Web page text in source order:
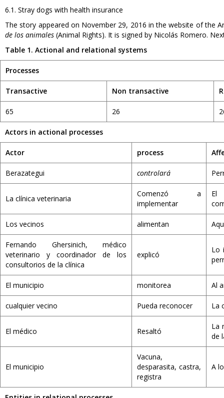
6.1. Stray dogs with health insurance
The story appeared on November 29, 2016 in the website of the
de los animales (Animal Rights). It is signed by Nicolás Romero.
Table 1. Actional and relational systems
Processes
Transactive Non transactive
65 26
Actors in actional processes
Actor process
Berazategui controlará
La clínica veterinaria
Comenzó a
implementar
El
Los vecinos alimentan
Fernando Ghersinich, médico
veterinario y coordinador de los
consultorios de la clínica
explicó
Lo
El municipio monitorea Al
cualquier vecino Pueda reconocer La
El médico Resaltó
La
de
El municipio
Vacuna,
desparasita, castra,
registra
A